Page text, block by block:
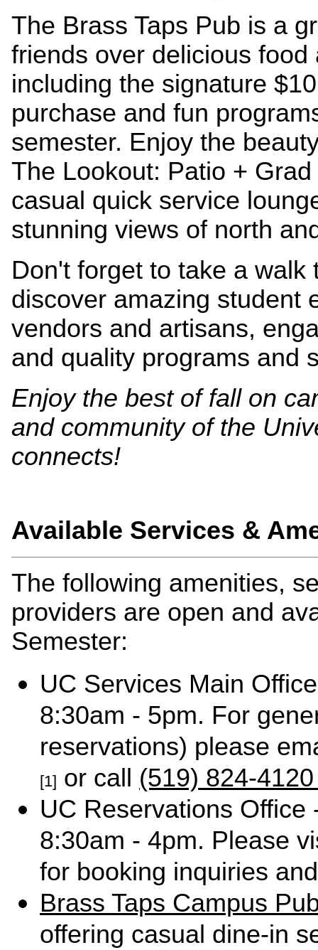
The Brass Taps Pub is a
friends over delicious
including the signature
purchase and fun
semester. Enjoy the
The Lookout: Patio +
casual quick service
stunning views of north
Don't forget to take a
discover amazing student
vendors and artisans,
and quality programs and
Enjoy the best of fall on
and community of the
connects!
Available Services &
The following amenities,
providers are open and
Semester:
UC Services Main
8:30am - 5pm. For
reservations) please
[1] or call (519) 824-
UC Reservations
8:30am - 4pm. Please
for booking inquiries
Brass Taps Campus
offering casual dine-in